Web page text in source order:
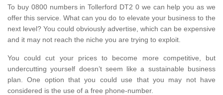
To buy 0800 numbers in Tollerford DT2 0 we can help you as we
offer this service. What can you do to elevate your business to the
next level? You could obviously advertise, which can be expensive
and it may not reach the niche you are trying to exploit.
You could cut your prices to become more competitive, but
undercutting yourself doesn’t seem like a sustainable business
plan. One option that you could use that you may not have
considered is the use of a free phone-number.